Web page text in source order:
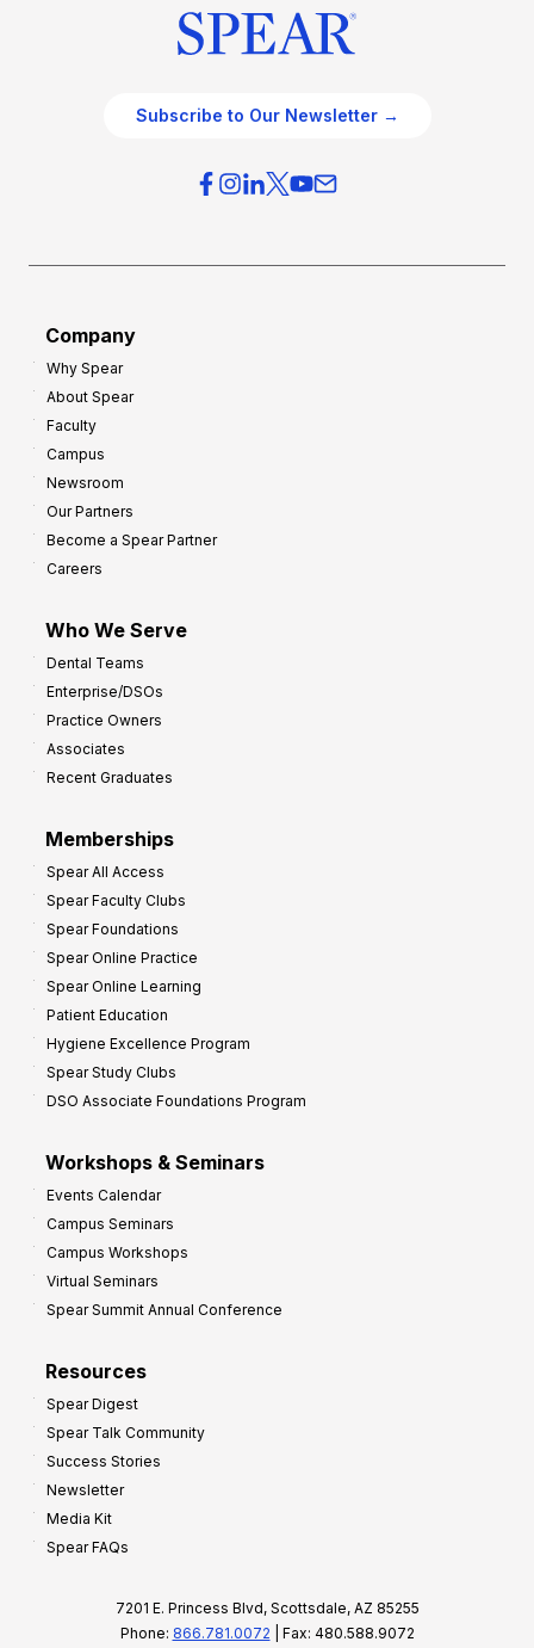
Subscribe to Our Newsletter →
Company
Why Spear
About Spear
Faculty
Campus
Newsroom
Our Partners
Become a Spear Partner
Careers
Who We Serve
Dental Teams
Enterprise/DSOs
Practice Owners
Associates
Recent Graduates
Memberships
Spear All Access
Spear Faculty Clubs
Spear Foundations
Spear Online Practice
Spear Online Learning
Patient Education
Hygiene Excellence Program
Spear Study Clubs
DSO Associate Foundations Program
Workshops & Seminars
Events Calendar
Campus Seminars
Campus Workshops
Virtual Seminars
Spear Summit Annual Conference
Resources
Spear Digest
Spear Talk Community
Success Stories
Newsletter
Media Kit
Spear FAQs
7201 E. Princess Blvd, Scottsdale, AZ 85255
Phone: 866.781.0072 | Fax: 480.588.9072